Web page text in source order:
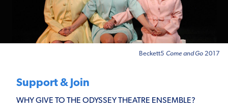
Beckett5 Come and Go 2017
Support & Join
WHY GIVE TO THE ODYSSEY THEATRE ENSEMBLE?